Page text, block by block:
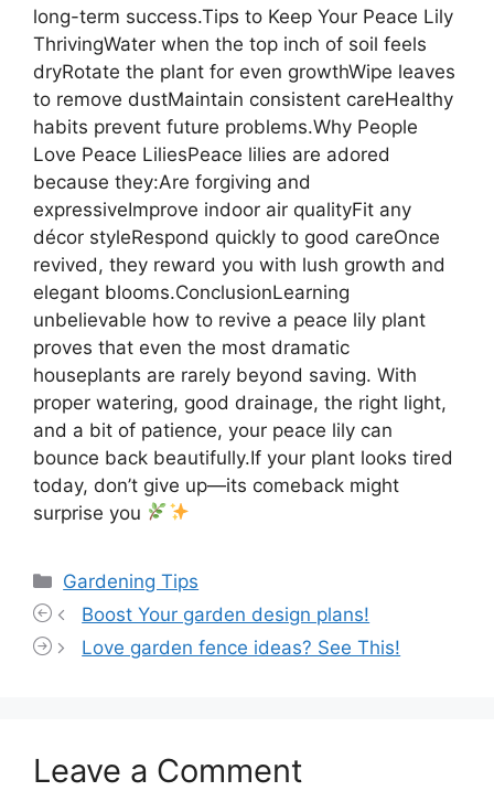
long-term success.Tips to Keep Your Peace Lily
ThrivingWater when the top inch of soil feels
dryRotate the plant for even growthWipe leaves
to remove dustMaintain consistent careHealthy
habits prevent future problems.Why People
Love Peace LiliesPeace lilies are adored
because they:Are forgiving and
expressiveImprove indoor air qualityFit any
décor styleRespond quickly to good careOnce
revived, they reward you with lush growth and
elegant blooms.ConclusionLearning
unbelievable how to revive a peace lily plant
proves that even the most dramatic
houseplants are rarely beyond saving. With
proper watering, good drainage, the right light,
and a bit of patience, your peace lily can
bounce back beautifully.If your plant looks tired
today, don’t give up—its comeback might
surprise you
Categories
Gardening Tips
Boost Your garden design plans!
Love garden fence ideas? See This!
Leave a Comment